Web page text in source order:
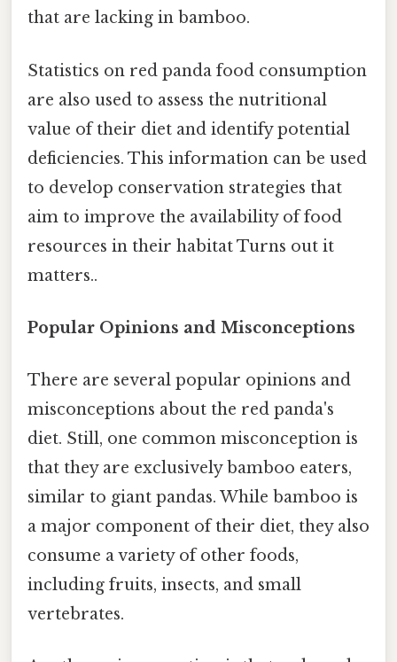
that are lacking in bamboo.
Statistics on red panda food consumption
are also used to assess the nutritional
value of their diet and identify potential
deficiencies. This information can be used
to develop conservation strategies that
aim to improve the availability of food
resources in their habitat Turns out it
matters..
Popular Opinions and Misconceptions
There are several popular opinions and
misconceptions about the red panda's
diet. Still, one common misconception is
that they are exclusively bamboo eaters,
similar to giant pandas. While bamboo is
a major component of their diet, they also
consume a variety of other foods,
including fruits, insects, and small
vertebrates.